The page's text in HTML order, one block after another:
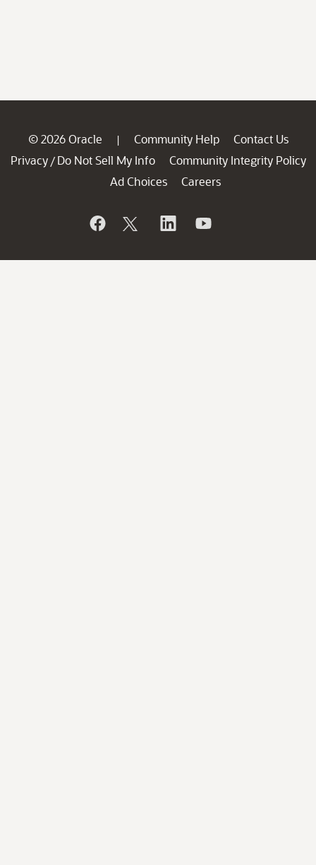
© 2026 Oracle | Community Help
Contact Us
Privacy / Do Not Sell My Info
Community Integrity Policy
Ad Choices
Careers